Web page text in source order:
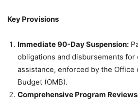
Key Provisions
Immediate 90-Day Suspension:
obligations and disbursements for
assistance, enforced by the Office
Budget (OMB).
Comprehensive Program